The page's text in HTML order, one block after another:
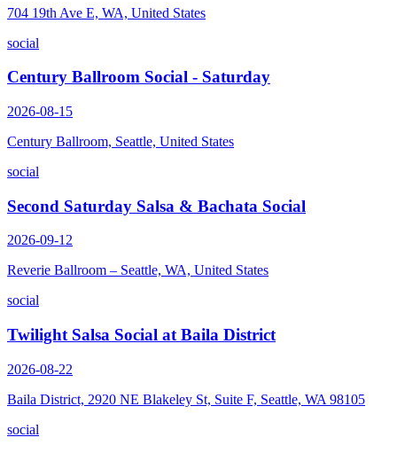
704 19th Ave E, WA, United States
social
Century Ballroom Social - Saturday
2026-08-15
Century Ballroom, Seattle, United States
social
Second Saturday Salsa & Bachata Social
2026-09-12
Reverie Ballroom – Seattle, WA, United States
social
Twilight Salsa Social at Baila District
2026-08-22
Baila District, 2920 NE Blakeley St, Suite F, Seattle, WA 98105
social